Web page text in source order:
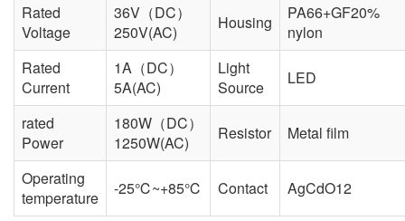
Rated
Voltage
36V（DC）
250V(AC)
Housing
PA66+GF20%
nylon
Rated
Current
1A（DC）
5A(AC)
Light
Source
LED
rated
Power
180W（DC）
1250W(AC)
Resistor Metal film
Operating
temperature
-25℃~+85℃ Contact AgCdO12